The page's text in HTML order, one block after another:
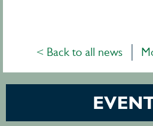
< Back to all news